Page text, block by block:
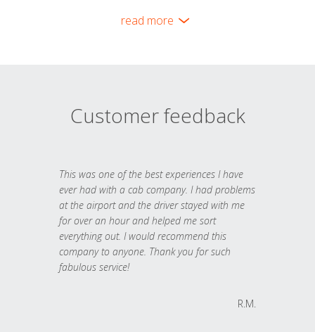
read more
Customer feedback
This was one of the best experiences I have
ever had with a cab company. I had problems
at the airport and the driver stayed with me
for over an hour and helped me sort
everything out. I would recommend this
company to anyone. Thank you for such
fabulous service!
R.M.